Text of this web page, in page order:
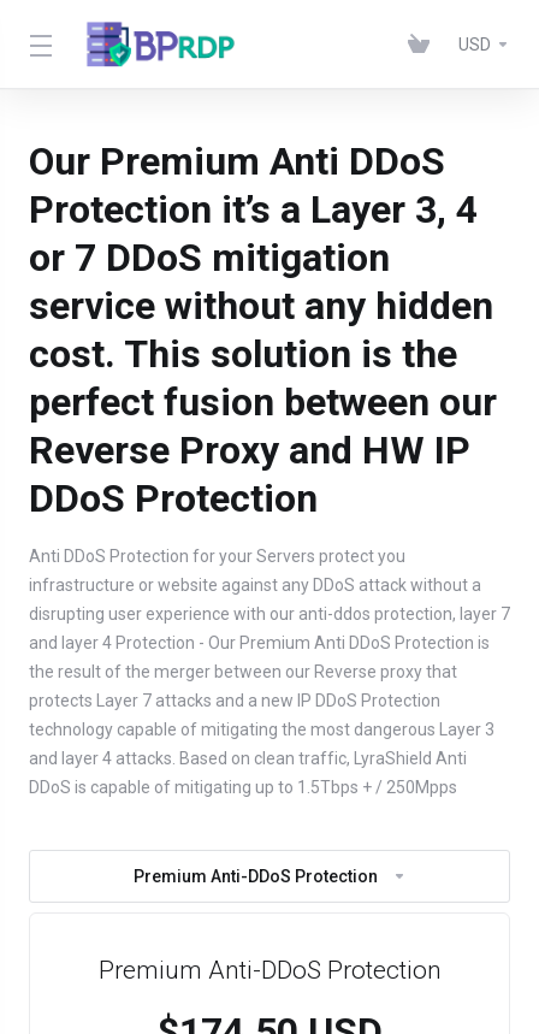
USD
Our Premium Anti DDoS
Protection it’s a Layer 3, 4
or 7 DDoS mitigation
service without any hidden
cost. This solution is the
perfect fusion between our
Reverse Proxy and HW IP
DDoS Protection
Anti DDoS Protection for your Servers protect you
infrastructure or website against any DDoS attack without a
disrupting user experience with our anti-ddos protection, layer 7
and layer 4 Protection - Our Premium Anti DDoS Protection is
the result of the merger between our Reverse proxy that
protects Layer 7 attacks and a new IP DDoS Protection
technology capable of mitigating the most dangerous Layer 3
and layer 4 attacks. Based on clean traffic, LyraShield Anti
DDoS is capable of mitigating up to 1.5Tbps + / 250Mpps
Premium Anti-DDoS Protection
Premium Anti-DDoS Protection